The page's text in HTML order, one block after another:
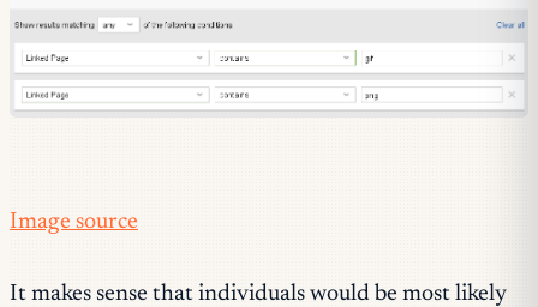
Image source
It makes sense that individuals would be most likely